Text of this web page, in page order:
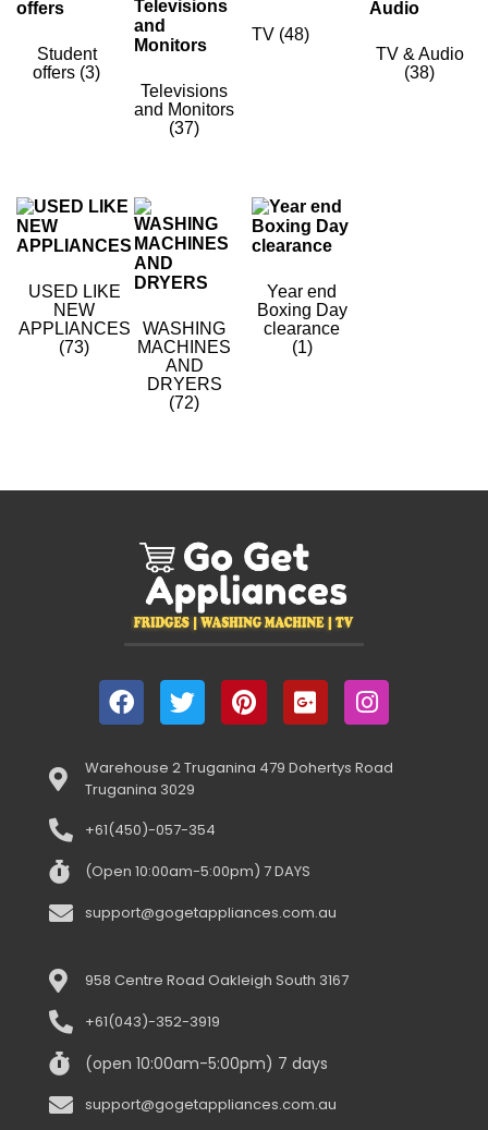
Student
offers (3)
Televisions
and Monitors
(37)
TV (48)
TV & Audio
(38)
USED LIKE
NEW
APPLIANCES
(73)
WASHING
MACHINES
AND
DRYERS
(72)
Year end
Boxing Day
clearance
(1)
Warehouse 2 Truganina 479 Dohertys Road
Truganina 3029
+61(450)-057-354
(Open 10:00am-5:00pm) 7 DAYS
support@gogetappliances.com.au
958 Centre Road Oakleigh South 3167
+61(043)-352-3919
(open 10:00am-5:00pm) 7 days
support@gogetappliances.com.au